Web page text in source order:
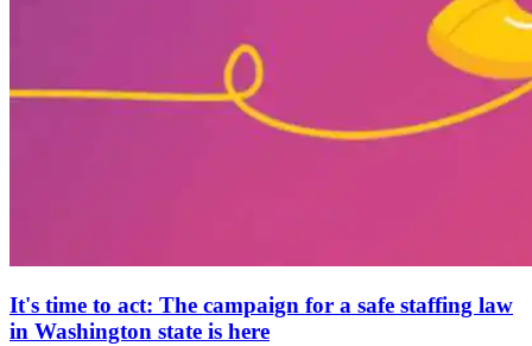
It's time to act: The campaign for a safe staffing law
in Washington state is here